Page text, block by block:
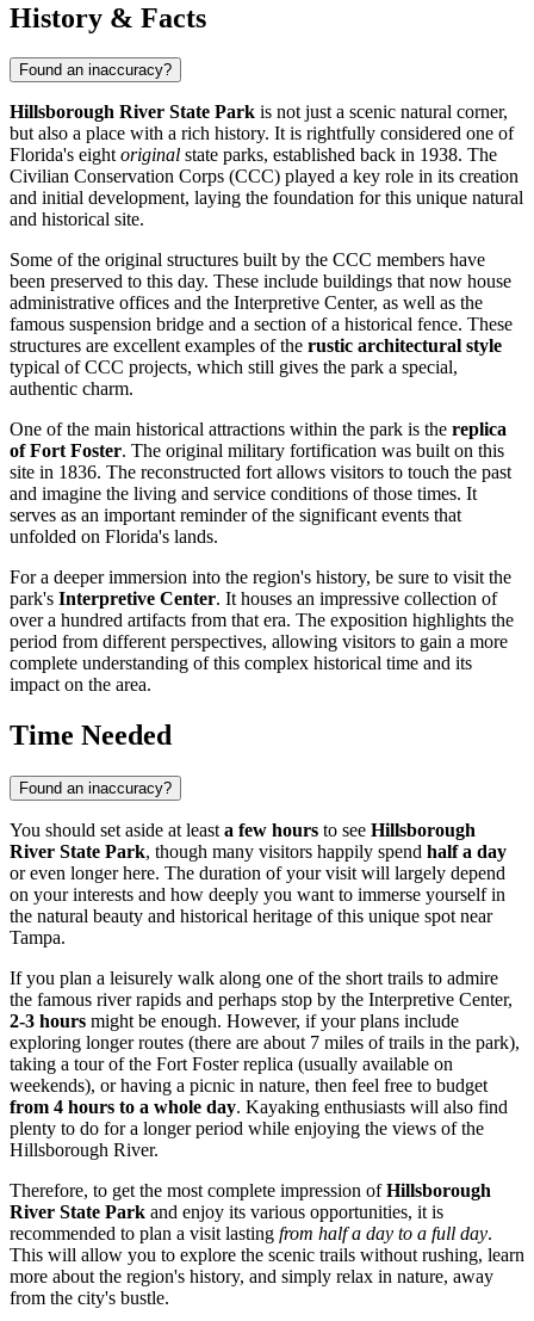
History & Facts
Found an inaccuracy?
Hillsborough River State Park is not just a scenic natural corner,
but also a place with a rich history. It is rightfully considered one of
Florida's eightoriginal state parks, established back in 1938. The
Civilian Conservation Corps (CCC) played a key role in its creation
and initial development, laying the foundation for this unique natural
and historical site.
Some of the original structures built by the CCC members have
been preserved to this day. These include buildings that now house
administrative offices and the Interpretive Center, as well as the
famous suspension bridge and a section of a historical fence. These
structures are excellent examples of the rustic architectural style
typical of CCC projects, which still gives the park a special,
authentic charm.
One of the main historical attractions within the park is the replica
of Fort Foster. The original military fortification was built on this
site in 1836. The reconstructed fort allows visitors to touch the past
and imagine the living and service conditions of those times. It
serves as an important reminder of the significant events that
unfolded on Florida's lands.
For a deeper immersion into the region's history, be sure to visit the
park's Interpretive Center. It houses an impressive collection of
over a hundred artifacts from that era. The exposition highlights the
period from different perspectives, allowing visitors to gain a more
complete understanding of this complex historical time and its
impact on the area.
Time Needed
Found an inaccuracy?
You should set aside at least a few hours to see Hillsborough
River State Park, though many visitors happily spend half a day
or even longer here. The duration of your visit will largely depend
on your interests and how deeply you want to immerse yourself in
the natural beauty and historical heritage of this unique spot near
Tampa.
If you plan a leisurely walk along one of the short trails to admire
the famous river rapids and perhaps stop by the Interpretive Center,
2-3 hours might be enough. However, if your plans include
exploring longer routes (there are about 7 miles of trails in the park),
taking a tour of the Fort Foster replica (usually available on
weekends), or having a picnic in nature, then feel free to budget
from 4 hours to a whole day. Kayaking enthusiasts will also find
plenty to do for a longer period while enjoying the views of the
Hillsborough River.
Therefore, to get the most complete impression ofHillsborough
River State Park and enjoy its various opportunities, it is
recommended to plan a visit lasting from half a day to a full day.
This will allow you to explore the scenic trails without rushing, learn
more about the region's history, and simply relax in nature, away
from the city's bustle.